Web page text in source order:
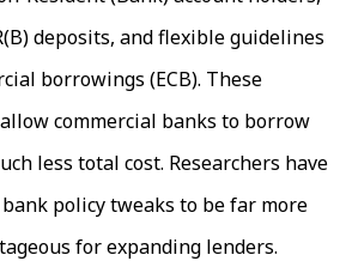
deposits, and flexible guidelines
borrowings (ECB). These
commercial banks to borrow
less total cost. Researchers have
policy tweaks to be far more
for expanding lenders.